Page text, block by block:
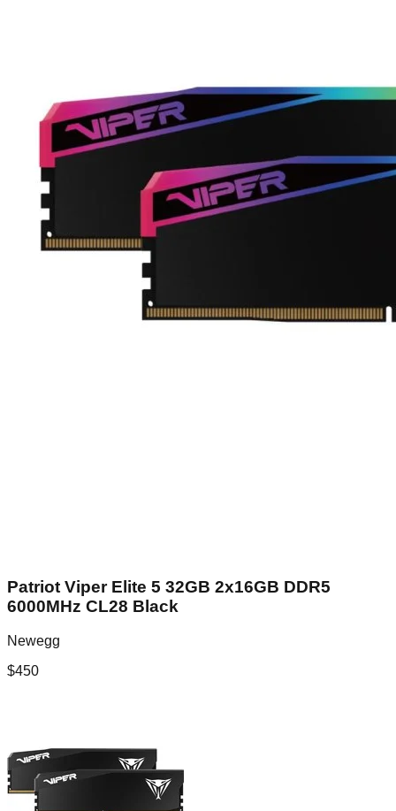
Patriot Viper Elite 5 32GB 2x16GB DDR5
6000MHz CL28 Black
Newegg
$450